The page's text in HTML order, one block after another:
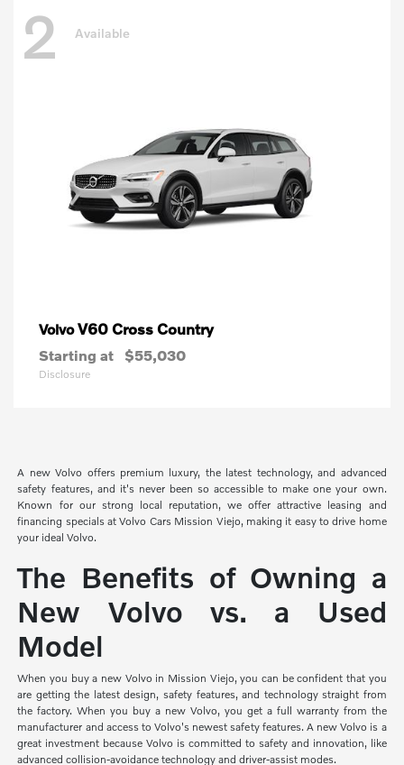
2 Available
VolvoV60 Cross Country
Starting at $55,030
Disclosure
A new Volvo offers premium luxury, the latest technology, and advanced
safety features, and it's never been so accessible to make one your own.
Known for our strong local reputation, we offer attractive leasing and
financing specials at Volvo Cars Mission Viejo, making it easy to drive home
your ideal Volvo.
The Benefits of Owning a
New Volvo vs. a Used
Model
When you buy a new Volvo in Mission Viejo, you can be confident that you
are getting the latest design, safety features, and technology straight from
the factory. When you buy a new Volvo, you get a full warranty from the
manufacturer and access to Volvo's newest safety features. A new Volvo is a
great investment because Volvo is committed to safety and innovation, like
advanced collision-avoidance technology and driver-assist modes.